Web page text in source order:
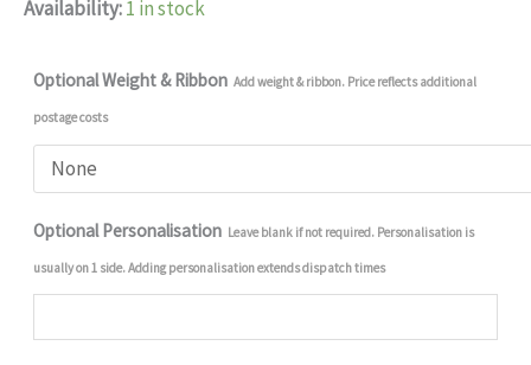
Availability:1 in stock
Optional Weight & Ribbon Add weight & ribbon. Price reflects additional
postage costs
Optional Personalisation Leave blank if not required. Personalisation is
usually on 1 side. Adding personalisation extends dispatch times